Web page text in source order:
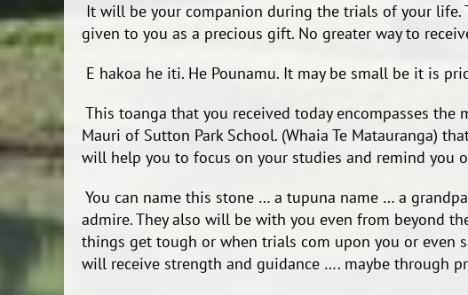
It will be your companion during the trials of your life.
given to you as a precious gift. No greater way to
E hakoa he iti. He Pounamu. It may be small be it is
This toanga that you received today encompasses the
Mauri of Sutton Park School. (Whaia Te Matauranga)
will help you to focus on your studies and remind you
You can name this stone … a tupuna name … a
admire. They also will be with you even from beyond
things get tough or when trials com upon you or even
will receive strength and guidance …. maybe through